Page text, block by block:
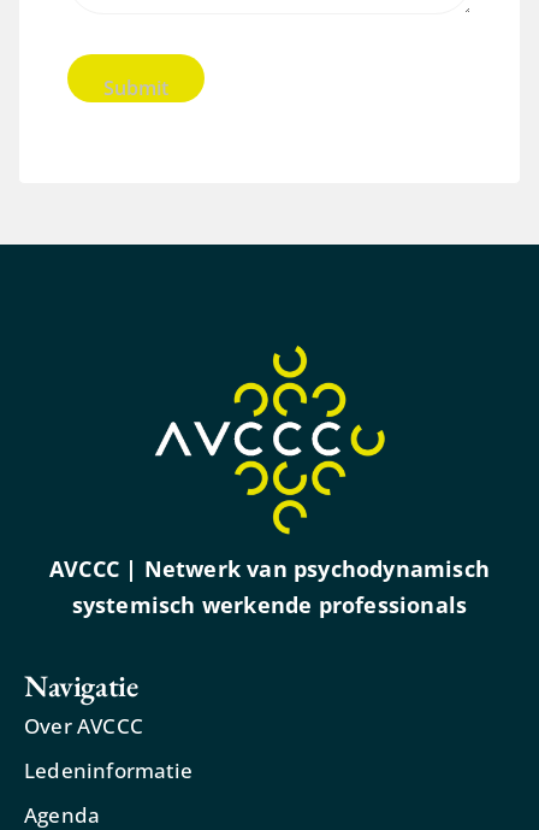
AVCCC | Netwerk van psychodynamisch
systemisch werkende professionals
Navigatie
Over AVCCC
Ledeninformatie
Agenda